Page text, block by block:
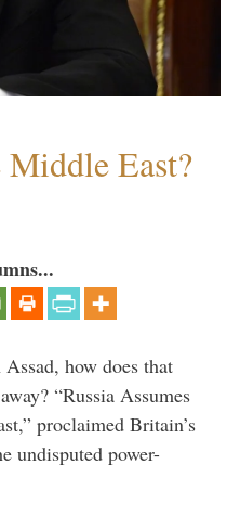
East?
how does that
“Russia Assumes
proclaimed Britain’s
undisputed power-